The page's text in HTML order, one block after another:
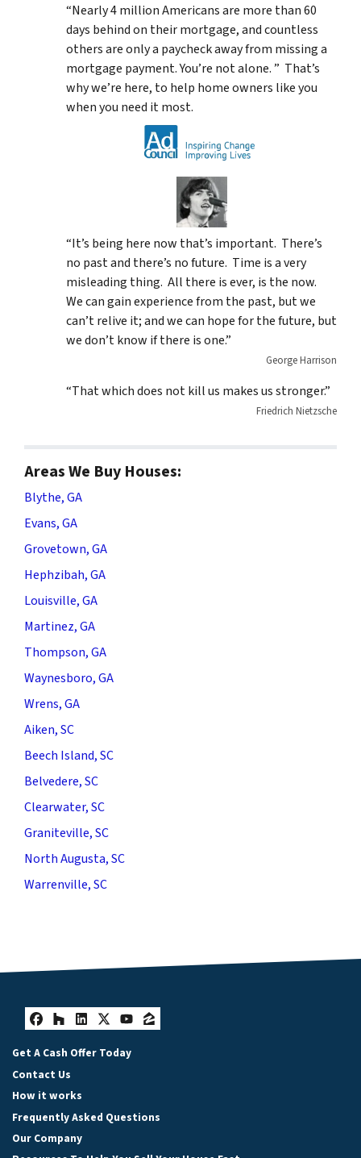
“Nearly 4 million Americans are more than 60
days behind on their mortgage, and countless
others are only a paycheck away from missing a
mortgage payment. You’re not alone. ” That’s
why we’re here, to help home owners like you
when you need it most.
“It’s being here now that’s important. There’s
no past and there’s no future. Time is a very
misleading thing. All there is ever, is the now.
We can gain experience from the past, but we
can’t relive it; and we can hope for the future, but
we don’t know if there is one.”
George Harrison
“That which does not kill us makes us stronger.”
Friedrich Nietzsche
Areas We Buy Houses:
Blythe, GA
Evans, GA
Grovetown, GA
Hephzibah, GA
Louisville, GA
Martinez, GA
Thompson, GA
Waynesboro, GA
Wrens, GA
Aiken, SC
Beech Island, SC
Belvedere, SC
Clearwater, SC
Graniteville, SC
North Augusta, SC
Warrenville, SC
Facebook
Houzz
LinkedIn
Twitter
YouTube
Zillow
Get A Cash Offer Today
Contact Us
How it works
Frequently Asked Questions
Our Company